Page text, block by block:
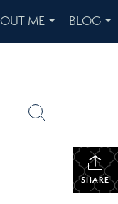
ME
...
BLOG
...
SHARE